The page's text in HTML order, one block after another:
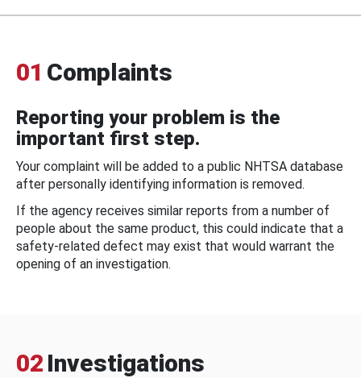
01 Complaints
Reporting your problem is the
important first step.
Your complaint will be added to a public NHTSA database
after personally identifying information is removed.
If the agency receives similar reports from a number of
people about the same product, this could indicate that a
safety-related defect may exist that would warrant the
opening of an investigation.
02 Investigations